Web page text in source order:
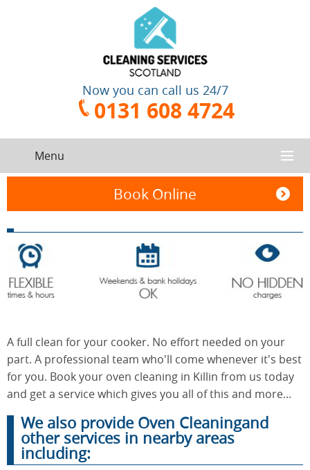
Now you can call us 24/7
0131 608 4724
Menu
CONTACT US
ABOUT US
Book Online
One-Off
Cleaning
Service
Oven
Cleaning
End of
Tenancy
Cleaning
Upholstery
Cleaning
After
Builders
Cleaning
Carpet
A full clean for your cooker. No effort needed on your
part. A professional team who'll come whenever it's best
for you. Book your oven cleaning in Killin from us today
and get a service which gives you all of this and more...
We also provide Oven Cleaningand
other services in nearby areas
including: